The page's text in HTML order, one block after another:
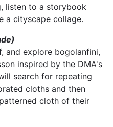
listen to a storybook
a cityscape collage.
and explore bogolanfini,
inspired by the DMA's
search for repeating
cloths and then
cloth of their